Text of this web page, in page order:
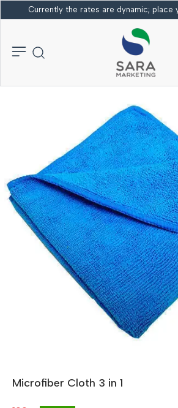
Currently the rates are dynamic; place
Microfiber Cloth 3 in 1